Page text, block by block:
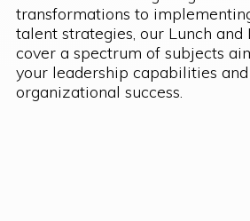
transformations to
talent strategies, our Lunch and
cover a spectrum of subjects
your leadership capabilities
organizational success.